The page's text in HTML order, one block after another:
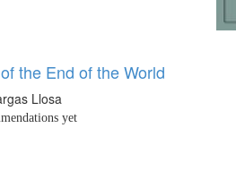
the End of the World
Llosa
yet